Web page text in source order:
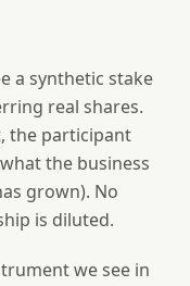
a synthetic stake
real shares.
the participant
the business
grown). No
is diluted.
we see in